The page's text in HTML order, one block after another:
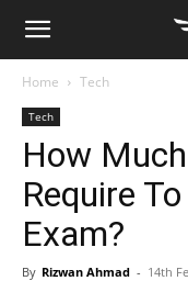
Home Tech
Tech
How
Require
Exam?
By Rizwan Ahmad - 14th